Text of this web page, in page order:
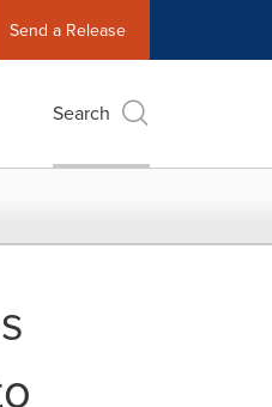
Send a Release
Search